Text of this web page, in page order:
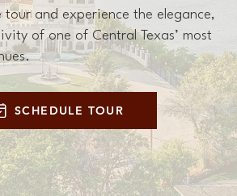
and experience the elegance,
of one of Central Texas’ most
SCHEDULE TOUR